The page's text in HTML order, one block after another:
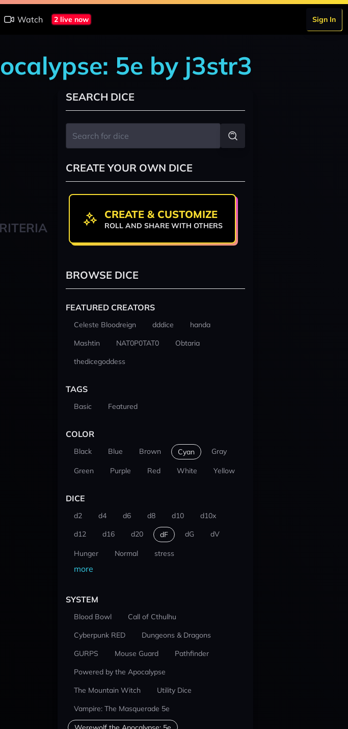
Watch 2 live now Sign In
5e by j3str3
SEARCH DICE
CREATE YOUR OWN DICE
CREATE & CUSTOMIZE
ROLL AND SHARE WITH OTHERS
BROWSE DICE
FEATURED CREATORS
Celeste Bloodreign dddice
handa
Mashtin
NAT0P0TAT0
Obtaria
thedicegoddess
TAGS
Basic Featured
COLOR
Black Blue Brown Cyan Gray
Green Purple Red White Yellow
DICE
d2 d4 d6 d8 d10
d10x
d12
d16 d20 dF dG dV
Hunger Normal stress
more
SYSTEM
Blood Bowl
Call of Cthulhu
Cyberpunk RED
Dungeons & Dragons
GURPS
Mouse Guard
Pathfinder
Powered by the Apocalypse
The Mountain Witch
Utility Dice
Vampire: The Masquerade 5e